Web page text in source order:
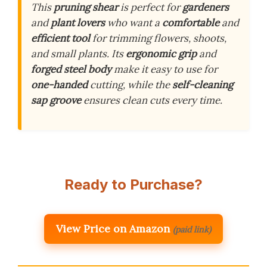
Thispruning shearis perfect forgardeners
andplant loverswho want a comfortableand
efficient toolfor trimming flowers, shoots,
and small plants. Itsergonomic gripand
forged steel bodymake it easy to use for
one-handedcutting, while theself-cleaning
sap grooveensures clean cuts every time.
Ready to Purchase?
View Price on Amazon (paid link)